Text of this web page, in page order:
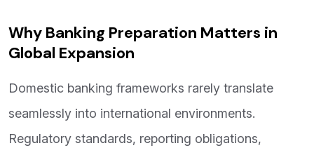
Why Banking Preparation Matters in
Global Expansion
Domestic banking frameworks rarely translate
seamlessly into international environments.
Regulatory standards, reporting obligations,